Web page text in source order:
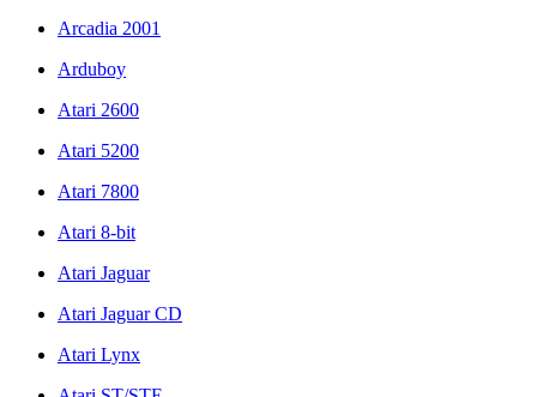
Arcadia 2001
Arduboy
Atari 2600
Atari 5200
Atari 7800
Atari 8-bit
Atari Jaguar
Atari Jaguar CD
Atari Lynx